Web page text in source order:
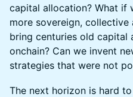
capital allocation? What if
more sovereign,
bring centuries old capital
onchain? Can we invent
strategies that were not
The next horizon is hard